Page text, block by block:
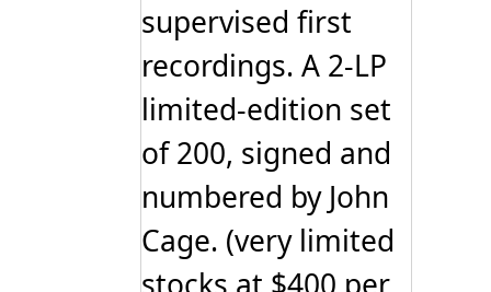
supervised first
recordings. A 2-LP
limited-edition set
of 200, signed and
numbered by John
Cage. (very limited
stocks at $400 per